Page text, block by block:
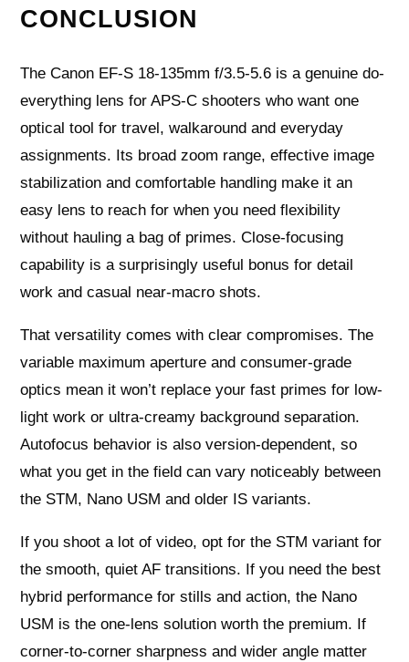
CONCLUSION
The Canon EF-S 18-135mm f/3.5-5.6 is a genuine do-
everything lens for APS-C shooters who want one
optical tool for travel, walkaround and everyday
assignments. Its broad zoom range, effective image
stabilization and comfortable handling make it an
easy lens to reach for when you need flexibility
without hauling a bag of primes. Close-focusing
capability is a surprisingly useful bonus for detail
work and casual near-macro shots.
That versatility comes with clear compromises. The
variable maximum aperture and consumer-grade
optics mean it won’t replace your fast primes for low-
light work or ultra-creamy background separation.
Autofocus behavior is also version-dependent, so
what you get in the field can vary noticeably between
the STM, Nano USM and older IS variants.
If you shoot a lot of video, opt for the STM variant for
the smooth, quiet AF transitions. If you need the best
hybrid performance for stills and action, the Nano
USM is the one-lens solution worth the premium. If
corner-to-corner sharpness and wider angle matter